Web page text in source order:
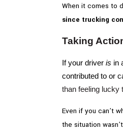
When it comes to
since trucking
Taking
If your driver is in
contributed to or
than feeling lucky
Even if you can’t
the situation